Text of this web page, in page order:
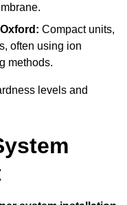
Compact units,
often using ion
methods.
levels and